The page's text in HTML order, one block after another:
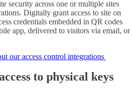
security across one or multiple sites
Digitally grant access to site on
credentials embedded in QR codes
app, delivered to visitors via email, or
our access control integrations
to physical keys